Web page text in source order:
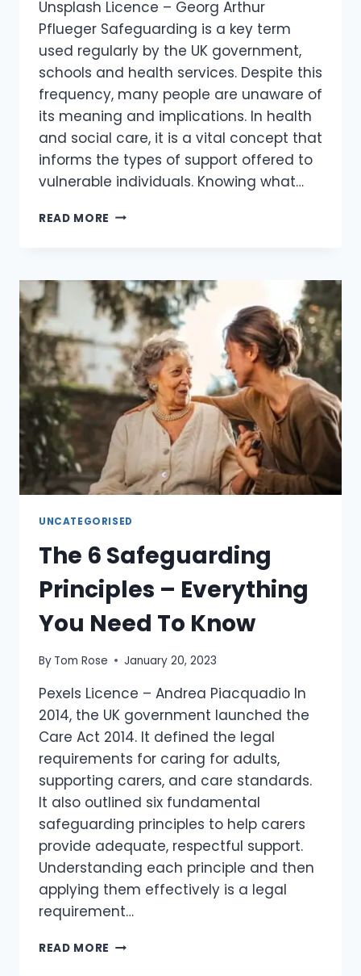
Unsplash Licence – Georg Arthur
Pflueger Safeguarding is a key term
used regularly by the UK government,
schools and health services. Despite this
frequency, many people are unaware of
its meaning and implications. In health
and social care, it is a vital concept that
informs the types of support offered to
vulnerable individuals. Knowing what…
READ MORE
UNCATEGORISED
The 6 Safeguarding
Principles – Everything
You Need To Know
By Tom Rose January 20, 2023
Pexels Licence – Andrea Piacquadio In
2014, the UK government launched the
Care Act 2014. It defined the legal
requirements for caring for adults,
supporting carers, and care standards.
It also outlined six fundamental
safeguarding principles to help carers
provide adequate, respectful support.
Understanding each principle and then
applying them effectively is a legal
requirement…
READ MORE